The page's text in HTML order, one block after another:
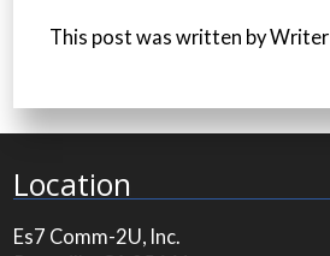
This post was written by Writer
Location
Es7 Comm-2U, Inc.